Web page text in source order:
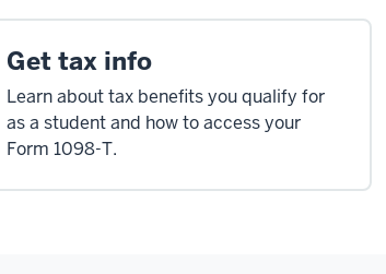
Get tax info
Learn about tax benefits you qualify for
as a student and how to access your
Form 1098-T.